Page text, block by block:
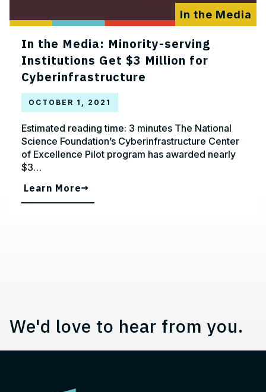
In the Media
In the Media: Minority-serving
Institutions Get $3 Million for
Cyberinfrastructure
OCTOBER 1, 2021
Estimated reading time: 3 minutes The National
Science Foundation’s Cyberinfrastructure Center
of Excellence Pilot program has awarded nearly
$3…
Learn More
Contact, Location
We'd love to hear from you.